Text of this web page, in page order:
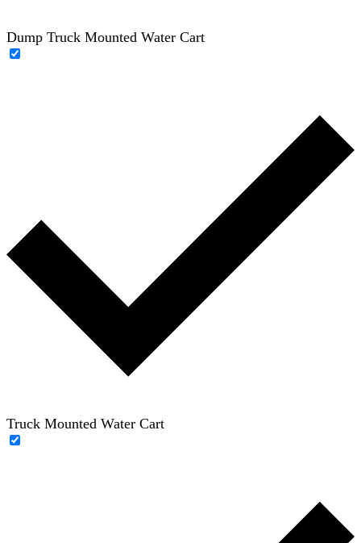
Dump Truck Mounted Water Cart
Truck Mounted Water Cart